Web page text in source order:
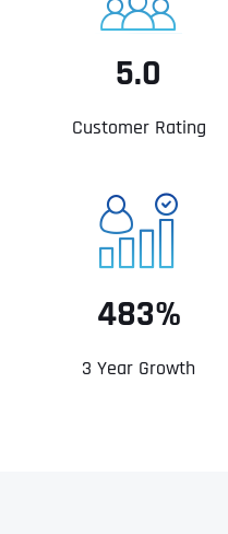
5.0
Customer Rating
483%
3 Year Growth